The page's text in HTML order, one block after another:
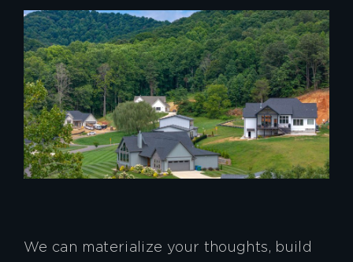
We can materialize your thoughts, build